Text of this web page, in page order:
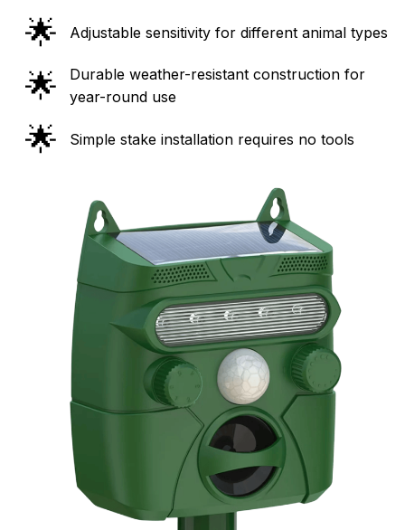
🌟 Adjustable sensitivity for different animal types
🌟
Durable weather-resistant construction for
year-round use
🌟 Simple stake installation requires no tools